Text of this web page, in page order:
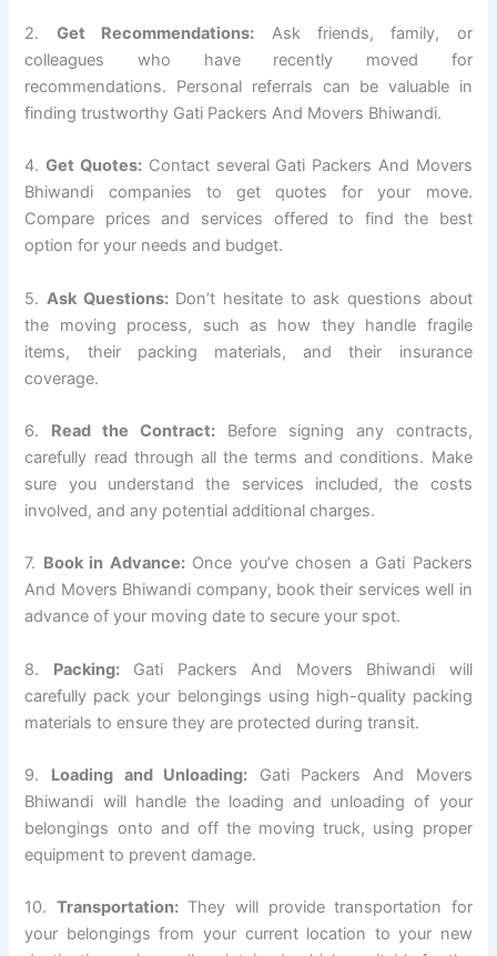
2. Get Recommendations: Ask friends, family, or
colleagues who have recently moved for
recommendations. Personal referrals can be valuable in
finding trustworthy Gati Packers And Movers Bhiwandi.
4.Get Quotes:Contact several Gati Packers And Movers
Bhiwandi companies to get quotes for your move.
Compare prices and services offered to find the best
option for your needs and budget.
5.Ask Questions:Don’t hesitate to ask questions about
the moving process, such as how they handle fragile
items, their packing materials, and their insurance
coverage.
6. Read the Contract: Before signing any contracts,
carefully read through all the terms and conditions. Make
sure you understand the services included, the costs
involved, and any potential additional charges.
7. Book in Advance:Once you’ve chosen a Gati Packers
And Movers Bhiwandi company, book their services well in
advance of your moving date to secure your spot.
8. Packing:Gati Packers And Movers Bhiwandi will
carefully pack your belongings using high-quality packing
materials to ensure they are protected during transit.
9. Loading and Unloading: Gati Packers And Movers
Bhiwandi will handle the loading and unloading of your
belongings onto and off the moving truck, using proper
equipment to prevent damage.
10. Transportation:They will provide transportation for
your belongings from your current location to your new